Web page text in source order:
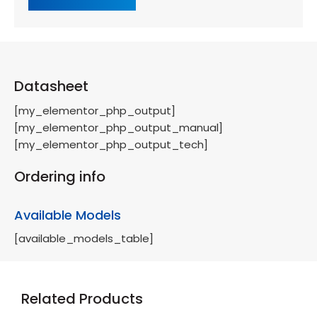
Datasheet
[my_elementor_php_output]
[my_elementor_php_output_manual]
[my_elementor_php_output_tech]
Ordering info
Available Models
[available_models_table]
Related Products